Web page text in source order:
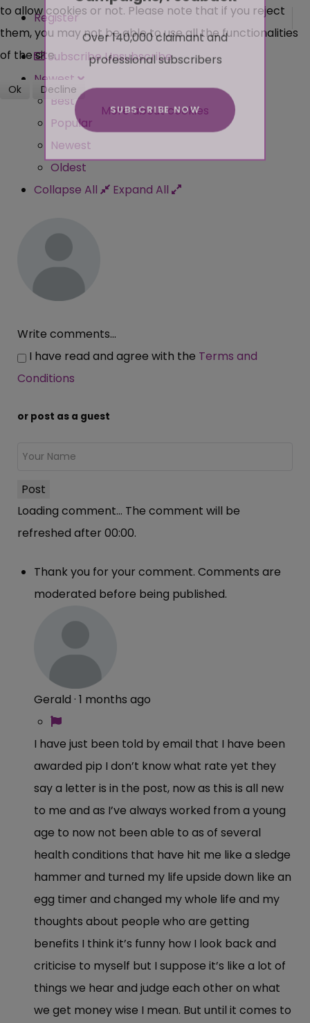
Register
SubscribeUnsubscribe
Newest
Best
Popular
Newest
Oldest
Collapse All
Expand All
Write comments...
I have read and agree with the Terms and
Conditions
or post as a guest
Post
Loading comment... The comment will be
refreshed after 00:00.
Thank you for your comment. Comments are
moderated before being published.
Gerald · 1 months ago
I have just been told by email that I have been
awarded pip I don’t know what rate yet they
say a letter is in the post, now as this is all new
to me and as I’ve always worked from a young
age to now not been able to as of several
health conditions that have hit me like a sledge
hammer and turned my life upside down like an
egg timer and changed my whole life and my
thoughts about people who are getting
benefits I think it’s funny how I look back and
criticise to myself but I suppose it’s like a lot of
things we hear and judge each other on what
we get money wise I mean. But until it comes to
Over 140,000 claimant and
professional subscribers
SUBSCRIBE NOW
to allow cookies or not. Please note that if you reject
them, you may not be able to use all the functionalities
of the site.
Ok Decline
More about cookies